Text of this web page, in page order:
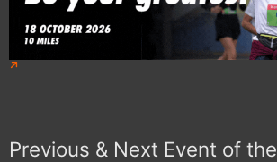
Previous & Next Event of